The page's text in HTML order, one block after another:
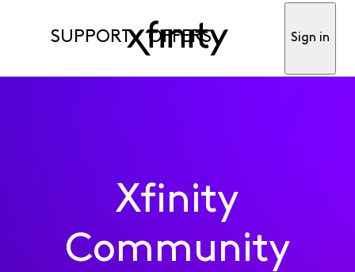
SUPPORT OFFERS Sign in
Xfinity
Community